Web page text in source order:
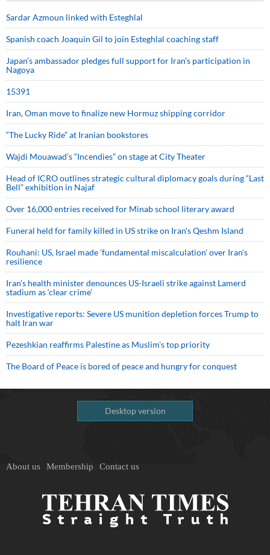
Sardar Azmoun linked with Esteghlal
Spanish coach Joaquin Gil to join Esteghlal coaching staff
Japan’s ambassador pledges full support for Iran’s participation in
Nagoya
15391
Iran, Oman move to finalize new Hormuz shipping corridor
“The Lucky Ride” at Iranian bookstores
Wajdi Mouawad’s “Incendies” on stage at City Theater
Head of ICRO outlines strategic cultural diplomacy goals during “Last
Bell” exhibition in Najaf
Over 16,000 entries received for Minab school literary award
Funeral held for family killed in US strike on Iran's Qeshm Island
Rouhani: US, Israel made 'fundamental miscalculation' over Iran's
resilience
Iran’s health minister denounces US-Israeli strike against Lamerd
stadium as ‘clear crime’
Investigative reports: Severe US munition depletion forces Trump to
halt Iran war
Pezeshkian reaffirms Palestine as Muslim's top priority
The Board of Peace is bored of peace and hungry for conquest
Desktop version
About us Membership Contact us